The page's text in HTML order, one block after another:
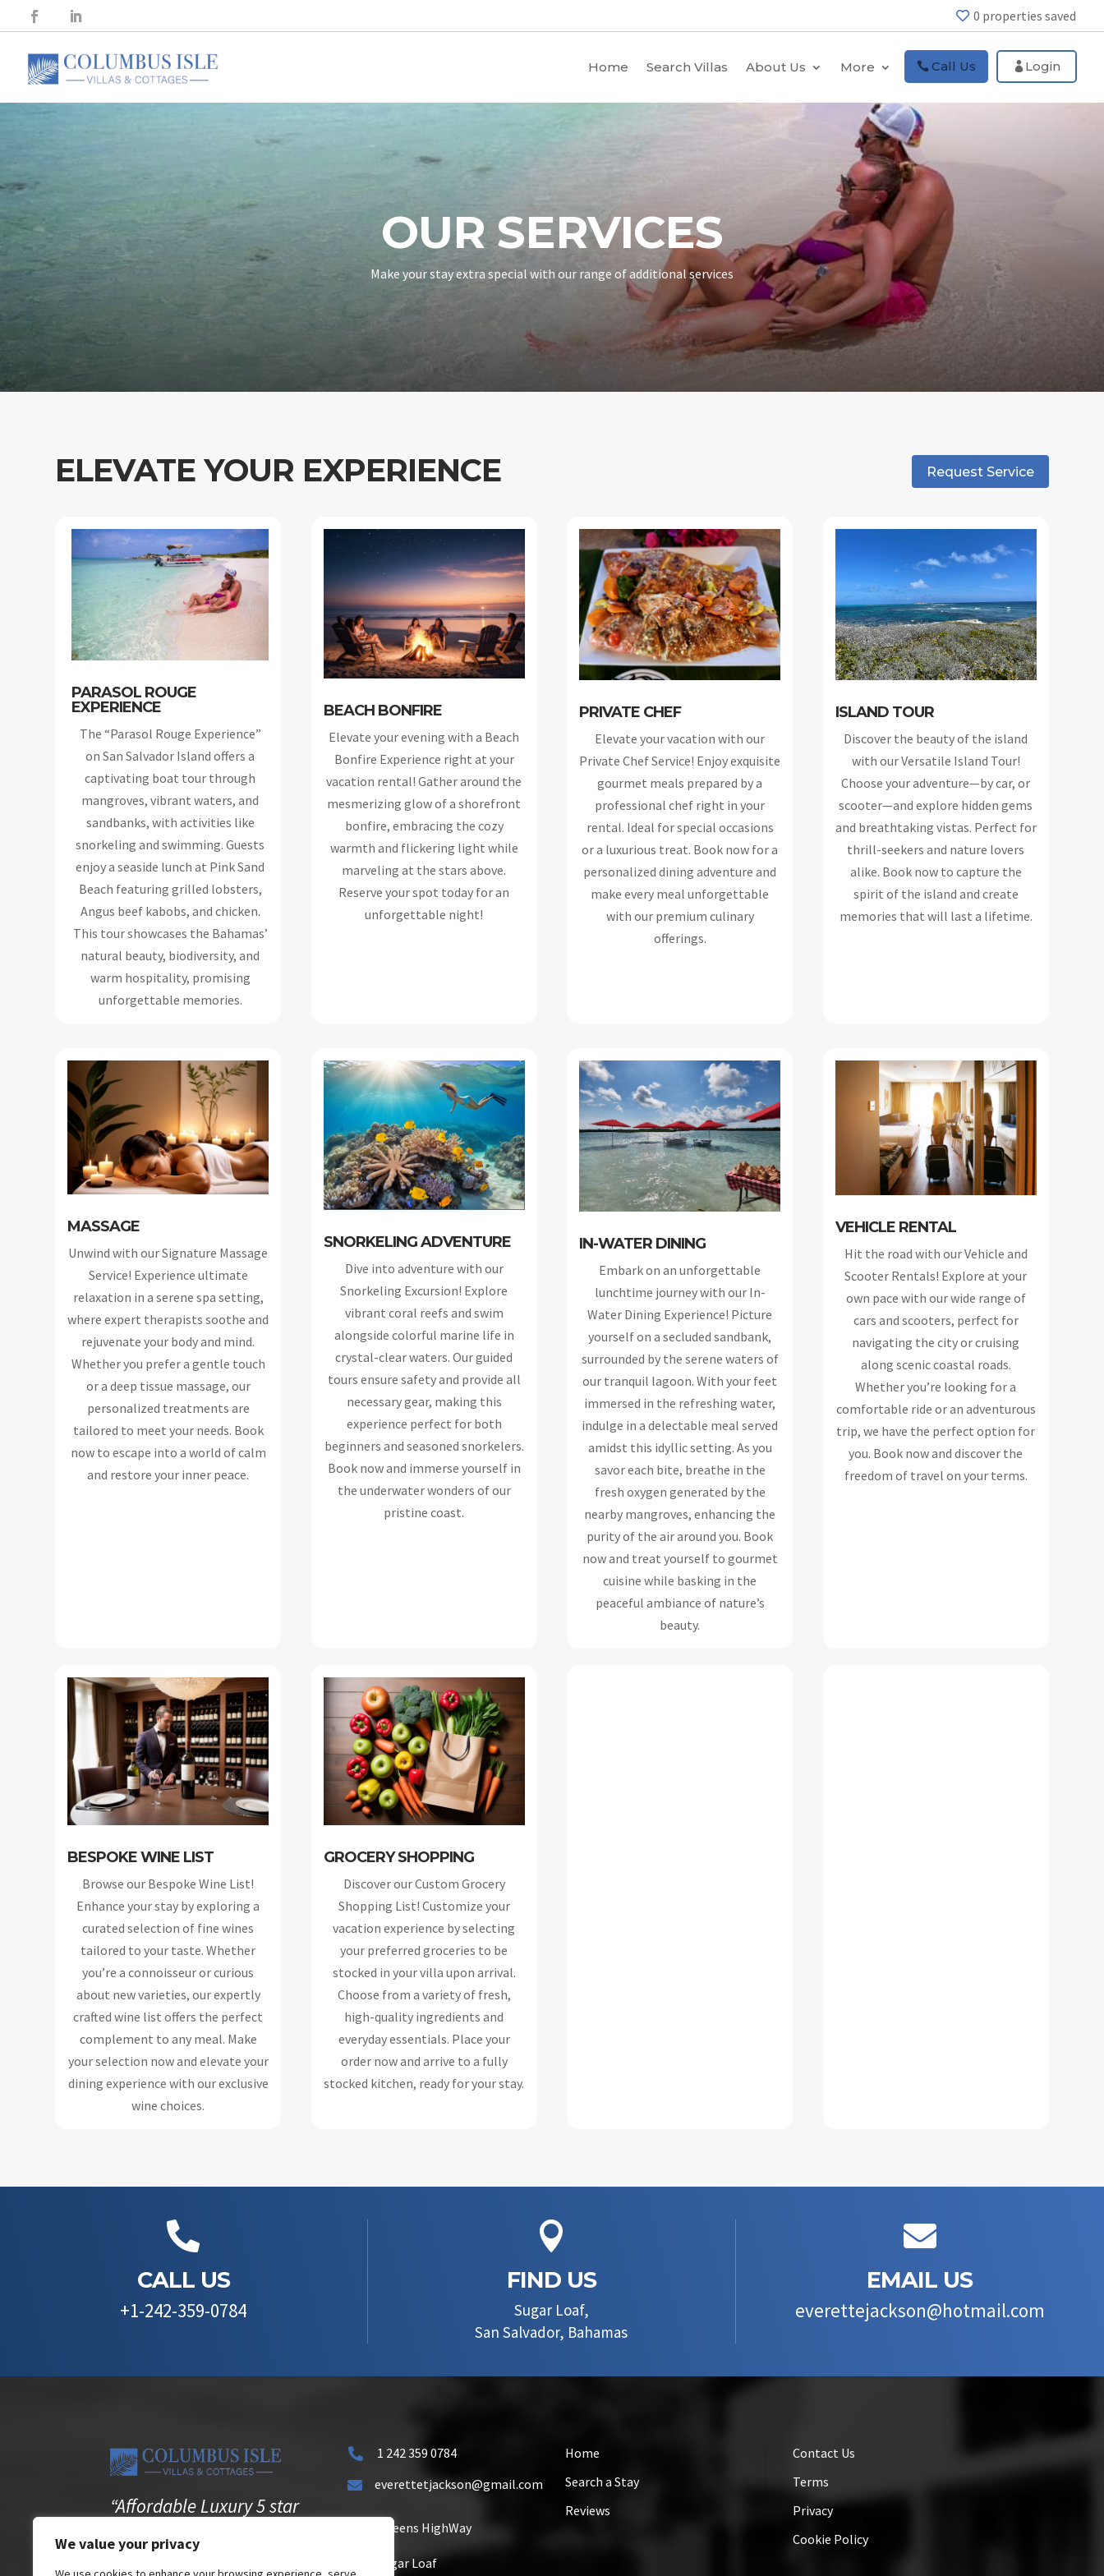
We value your privacy
0 properties saved
Home Search Villas About Us More Call Us Login
OUR SERVICES
Make your stay extra special with our range of additional services
ELEVATE YOUR EXPERIENCE Request Service
PARASOL ROUGE
EXPERIENCE
The “Parasol Rouge Experience”
on San Salvador Island offers a
captivating boat tour through
mangroves, vibrant waters, and
sandbanks, with activities like
snorkeling and swimming. Guests
enjoy a seaside lunch at Pink Sand
Beach featuring grilled lobsters,
Angus beef kabobs, and chicken.
This tour showcases the Bahamas’
natural beauty, biodiversity, and
warm hospitality, promising
unforgettable memories.
BEACH BONFIRE
Elevate your evening with a Beach
Bonfire Experience right at your
vacation rental! Gather around the
mesmerizing glow of a shorefront
bonfire, embracing the cozy
warmth and flickering light while
marveling at the stars above.
Reserve your spot today for an
unforgettable night!
PRIVATE CHEF
Elevate your vacation with our
Private Chef Service! Enjoy exquisite
gourmet meals prepared by a
professional chef right in your
rental. Ideal for special occasions
or a luxurious treat. Book now for a
personalized dining adventure and
make every meal unforgettable
with our premium culinary
offerings.
ISLAND TOUR
Discover the beauty of the island
with our Versatile Island Tour!
Choose your adventure—by car, or
scooter—and explore hidden gems
and breathtaking vistas. Perfect for
thrill-seekers and nature lovers
alike. Book now to capture the
spirit of the island and create
memories that will last a lifetime.
MASSAGE
Unwind with our Signature Massage
Service! Experience ultimate
relaxation in a serene spa setting,
where expert therapists soothe and
rejuvenate your body and mind.
Whether you prefer a gentle touch
or a deep tissue massage, our
personalized treatments are
tailored to meet your needs. Book
now to escape into a world of calm
and restore your inner peace.
SNORKELING ADVENTURE
Dive into adventure with our
Snorkeling Excursion! Explore
vibrant coral reefs and swim
alongside colorful marine life in
crystal-clear waters. Our guided
tours ensure safety and provide all
necessary gear, making this
experience perfect for both
beginners and seasoned snorkelers.
Book now and immerse yourself in
the underwater wonders of our
pristine coast.
IN-WATER DINING
Embark on an unforgettable
lunchtime journey with our In-
Water Dining Experience! Picture
yourself on a secluded sandbank,
surrounded by the serene waters of
our tranquil lagoon. With your feet
immersed in the refreshing water,
indulge in a delectable meal served
amidst this idyllic setting. As you
savor each bite, breathe in the
fresh oxygen generated by the
nearby mangroves, enhancing the
purity of the air around you. Book
now and treat yourself to gourmet
cuisine while basking in the
peaceful ambiance of nature’s
beauty.
VEHICLE RENTAL
Hit the road with our Vehicle and
Scooter Rentals! Explore at your
own pace with our wide range of
cars and scooters, perfect for
navigating the city or cruising
along scenic coastal roads.
Whether you’re looking for a
comfortable ride or an adventurous
trip, we have the perfect option for
you. Book now and discover the
freedom of travel on your terms.
BESPOKE WINE LIST
Browse our Bespoke Wine List!
Enhance your stay by exploring a
curated selection of fine wines
tailored to your taste. Whether
you’re a connoisseur or curious
about new varieties, our expertly
crafted wine list offers the perfect
complement to any meal. Make
your selection now and elevate your
dining experience with our exclusive
wine choices.
GROCERY SHOPPING
Discover our Custom Grocery
Shopping List! Customize your
vacation experience by selecting
your preferred groceries to be
stocked in your villa upon arrival.
Choose from a variety of fresh,
high-quality ingredients and
everyday essentials. Place your
order now and arrive to a fully
stocked kitchen, ready for your stay.

CALL US
+1-242-359-0784

FIND US
Sugar Loaf,
San Salvador, Bahamas

EMAIL US
everettejackson@hotmail.com
“Affordable Luxury 5 star
of your own Villa”
 1 242 359 0784
 everettetjackson@gmail.com
Queens HighWay
Sugar Loaf
Home
Search a Stay
Reviews
Contact Us
Terms
Privacy
Cookie Policy